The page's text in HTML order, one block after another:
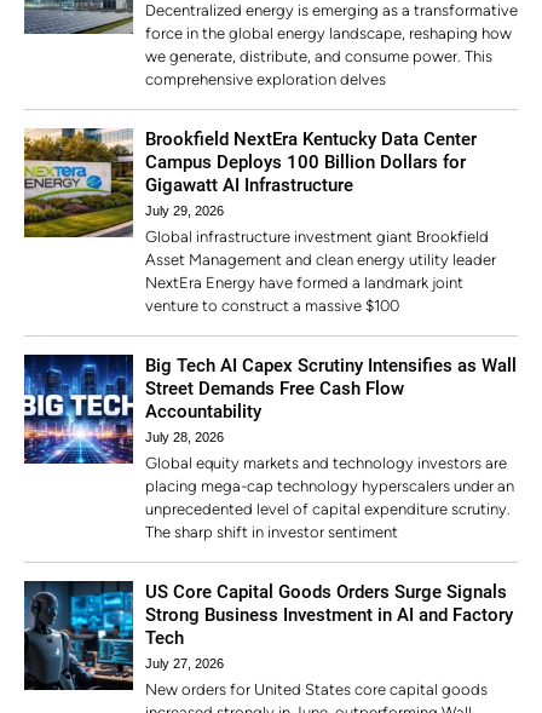
Decentralized energy is emerging as a transformative
force in the global energy landscape, reshaping how
we generate, distribute, and consume power. This
comprehensive exploration delves
Brookfield NextEra Kentucky Data Center
Campus Deploys 100 Billion Dollars for
Gigawatt AI Infrastructure
July 29, 2026
Global infrastructure investment giant Brookfield
Asset Management and clean energy utility leader
NextEra Energy have formed a landmark joint
venture to construct a massive $100
Big Tech AI Capex Scrutiny Intensifies as Wall
Street Demands Free Cash Flow
Accountability
July 28, 2026
Global equity markets and technology investors are
placing mega-cap technology hyperscalers under an
unprecedented level of capital expenditure scrutiny.
The sharp shift in investor sentiment
US Core Capital Goods Orders Surge Signals
Strong Business Investment in AI and Factory
Tech
July 27, 2026
New orders for United States core capital goods